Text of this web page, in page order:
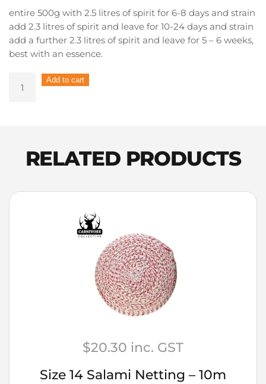
entire 500g with 2.5 litres of spirit for 6-8 days and strain
add 2.3 litres of spirit and leave for 10-24 days and strain
add a further 2.3 litres of spirit and leave for 5 – 6 weeks,
best with an essence.
Distilling
Sherry
Add to cart
RELATED PRODUCTS
$20.30 inc. GST
Size 14 Salami Netting – 10m